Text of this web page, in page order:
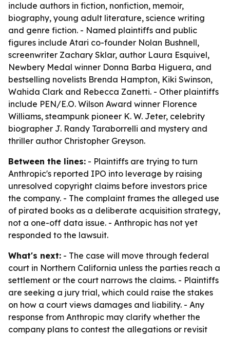
include authors in fiction, nonfiction, memoir,
biography, young adult literature, science writing
and genre fiction. - Named plaintiffs and public
figures include Atari co-founder Nolan Bushnell,
screenwriter Zachary Sklar, author Laura Esquivel,
Newbery Medal winner Donna Barba Higuera, and
bestselling novelists Brenda Hampton, Kiki Swinson,
Wahida Clark and Rebecca Zanetti. - Other plaintiffs
include PEN/E.O. Wilson Award winner Florence
Williams, steampunk pioneer K. W. Jeter, celebrity
biographer J. Randy Taraborrelli and mystery and
thriller author Christopher Greyson.
Between the lines: - Plaintiffs are trying to turn
Anthropic's reported IPO into leverage by raising
unresolved copyright claims before investors price
the company. - The complaint frames the alleged use
of pirated books as a deliberate acquisition strategy,
not a one-off data issue. - Anthropic has not yet
responded to the lawsuit.
What's next: - The case will move through federal
court in Northern California unless the parties reach a
settlement or the court narrows the claims. - Plaintiffs
are seeking a jury trial, which could raise the stakes
on how a court views damages and liability. - Any
response from Anthropic may clarify whether the
company plans to contest the allegations or revisit